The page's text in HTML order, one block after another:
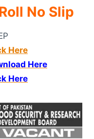
No Slip
Here
Here
Here